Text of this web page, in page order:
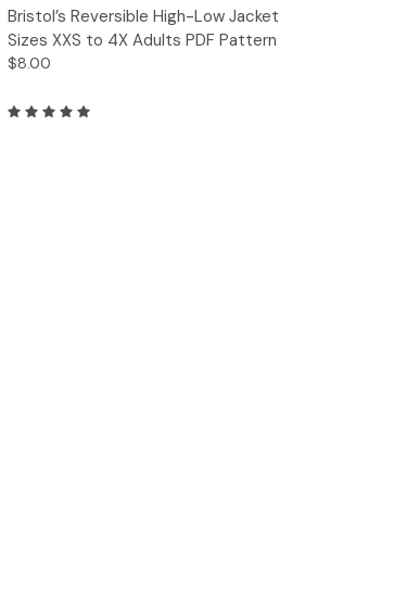
Quick View Add to Cart
Bristol’s Reversible High-Low Jacket
Sizes XXS to 4X Adults PDF Pattern
$8.00